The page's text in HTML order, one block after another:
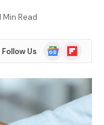
Min Read
Follow Us
Google
News
Flipboard